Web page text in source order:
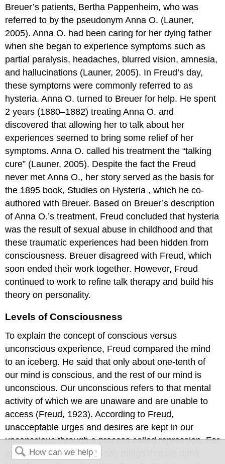
Breuer’s patients, Bertha Pappenheim, who was
referred to by the pseudonym Anna O. (Launer,
2005). Anna O. had been caring for her dying father
when she began to experience symptoms such as
partial paralysis, headaches, blurred vision, amnesia,
and hallucinations (Launer, 2005). In Freud’s day,
these symptoms were commonly referred to as
hysteria. Anna O. turned to Breuer for help. He spent
2 years (1880–1882) treating Anna O. and
discovered that allowing her to talk about her
experiences seemed to bring some relief of her
symptoms. Anna O. called his treatment the “talking
cure” (Launer, 2005). Despite the fact the Freud
never met Anna O., her story served as the basis for
the 1895 book, Studies on Hysteria , which he co-
authored with Breuer. Based on Breuer’s description
of Anna O.’s treatment, Freud concluded that hysteria
was the result of sexual abuse in childhood and that
these traumatic experiences had been hidden from
consciousness. Breuer disagreed with Freud, which
soon ended their work together. However, Freud
continued to work to refine talk therapy and build his
theory on personality.
Levels of Consciousness
To explain the concept of conscious versus
unconscious experience, Freud compared the mind
to an iceberg. He said that only about one-tenth of
our mind is conscious, and the rest of our mind is
unconscious. Our unconscious refers to that mental
activity of which we are unaware and are unable to
access (Freud, 1923). According to Freud,
unacceptable urges and desires are kept in our
unconscious through a process called repression. For
example, we sometimes say things that we don’t